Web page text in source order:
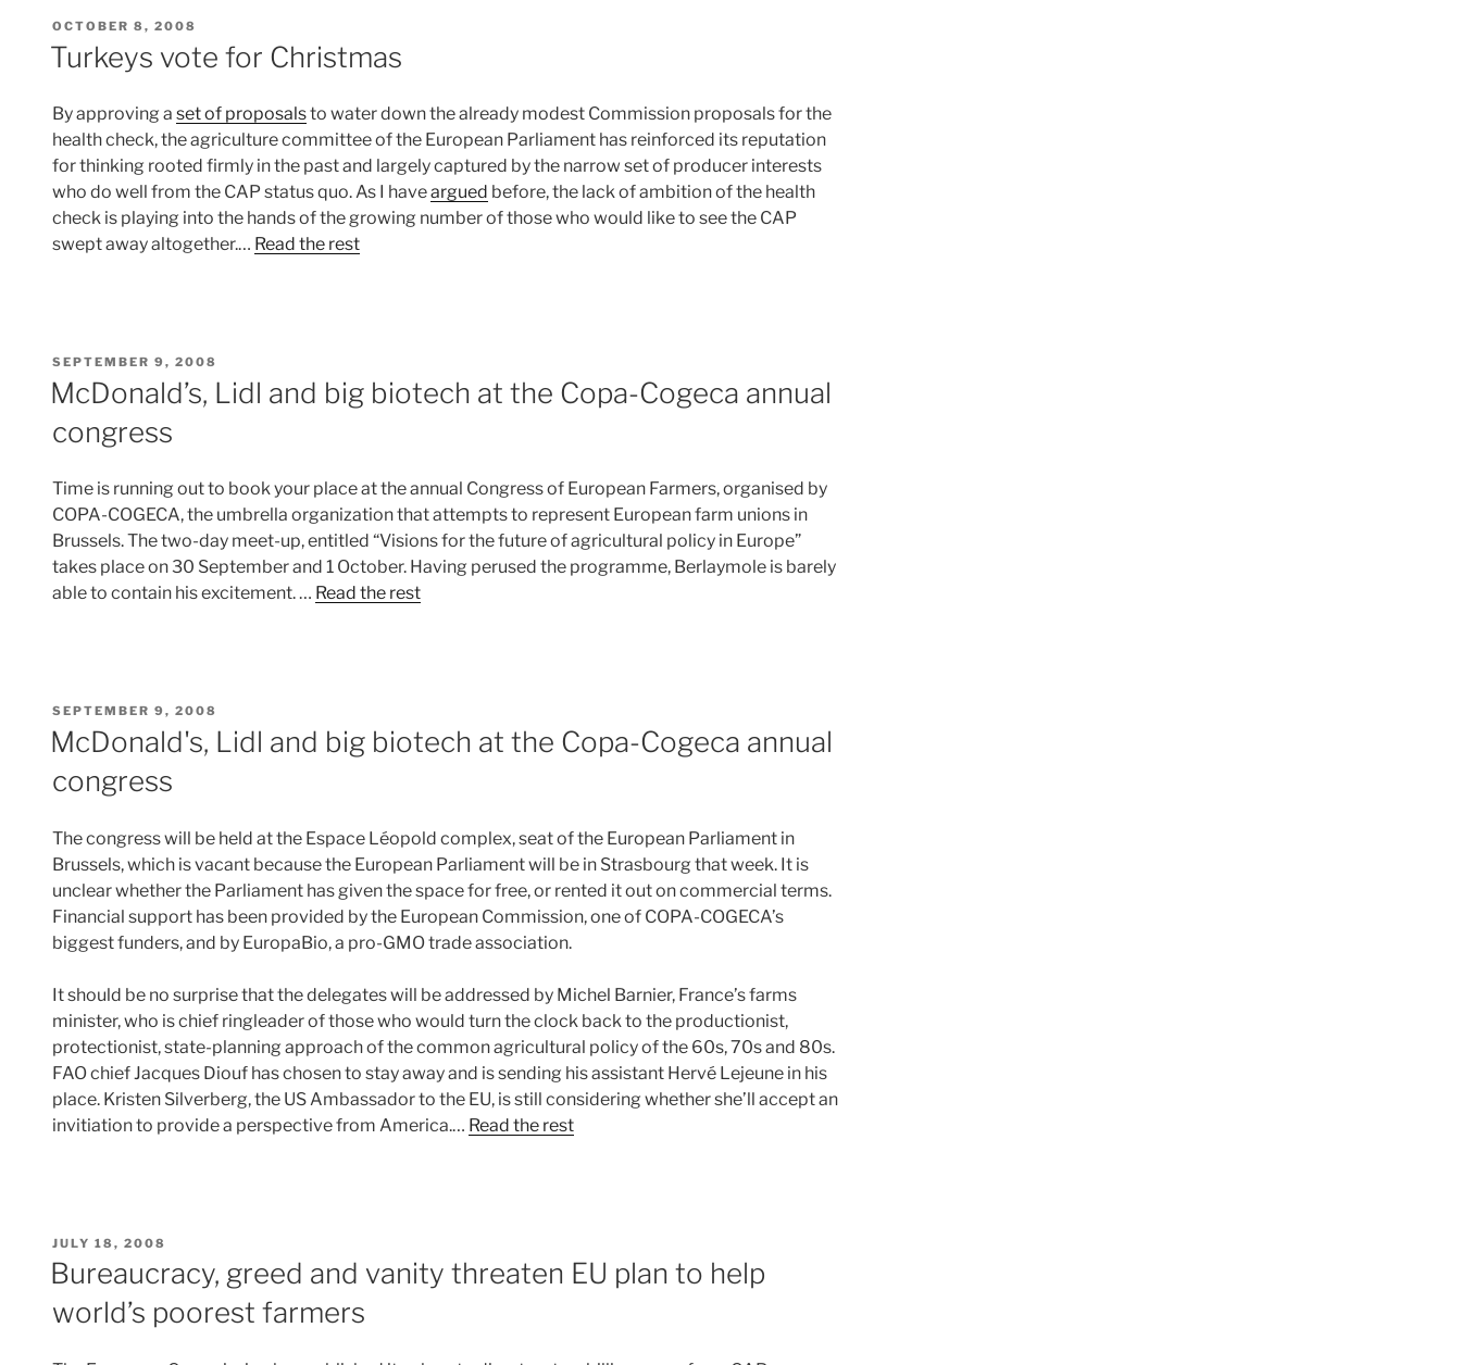
POSTED
OCTOBER 8, 2008
Turkeys vote for Christmas
By approving a set of proposalsto water down the already modest Commission proposals for the
health check, the agriculture committee of the European Parliament has reinforced its reputation
for thinking rooted firmly in the past and largely captured by the narrow set of producer interests
who do well from the CAP status quo. As I haveargued before, the lack of ambition of the health
check is playing into the hands of the growing number of those who would like to see the CAP
swept away altogether.… Read the rest
POSTED
ON
SEPTEMBER 9, 2008
McDonald’s, Lidl and big biotech at the Copa-Cogeca annual
congress
Time is running out to book your place at the annual Congress of European Farmers, organised by
COPA-COGECA, the umbrella organization that attempts to represent European farm unions in
Brussels. The two-day meet-up, entitled “Visions for the future of agricultural policy in Europe”
takes place on 30 September and 1 October. Having perused the programme, Berlaymole is barely
able to contain his excitement. … Read the rest
POSTED
ON
SEPTEMBER 9, 2008
McDonald's, Lidl and big biotech at the Copa-Cogeca annual
congress
The congress will be held at the Espace Léopold complex, seat of the European Parliament in
Brussels, which is vacant because the European Parliament will be in Strasbourg that week. It is
unclear whether the Parliament has given the space for free, or rented it out on commercial terms.
Financial support has been provided by the European Commission, one of COPA-COGECA’s
biggest funders, and by EuropaBio, a pro-GMO trade association.
It should be no surprise that the delegates will be addressed by Michel Barnier, France’s farms
minister, who is chief ringleader of those who would turn the clock back to the productionist,
protectionist, state-planning approach of the common agricultural policy of the 60s, 70s and 80s.
FAO chief Jacques Diouf has chosen to stay away and is sending his assistant Hervé Lejeune in his
place. Kristen Silverberg, the US Ambassador to the EU, is still considering whether she’ll accept an
invitiation to provide a perspective from America.… Read the rest
POSTED
ON
JULY 18, 2008
Bureaucracy, greed and vanity threaten EU plan to help
world’s poorest farmers